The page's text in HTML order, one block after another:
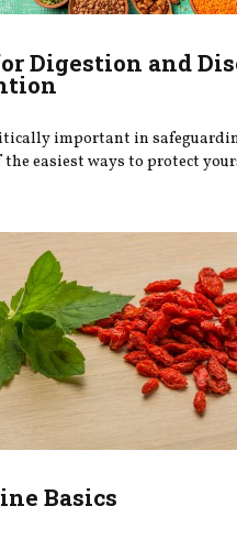
Digestion and
important in
the easiest ways to protect
Basics